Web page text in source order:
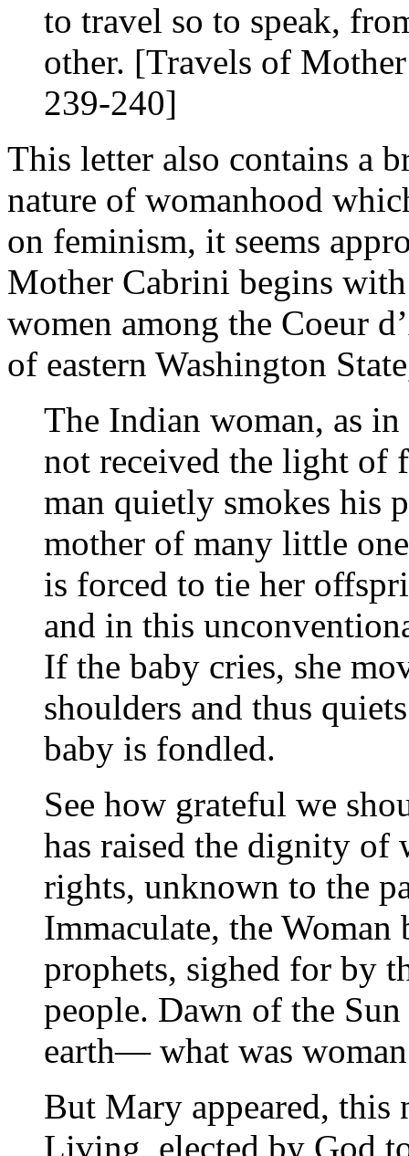
to travel so to speak,
other. [Travels of
239-240]
This letter also contains a
nature of womanhood
on feminism, it seems
Mother Cabrini begins
women among the Coeur
of eastern Washington
The Indian woman, as
not received the light of
man quietly smokes his
mother of many little
is forced to tie her
and in this
If the baby cries, she
shoulders and thus
baby is fondled.
See how grateful we
has raised the dignity of
rights, unknown to the
Immaculate, the
prophets, sighed for by
people. Dawn of the
earth— what was
But Mary appeared, this
Living, elected by God